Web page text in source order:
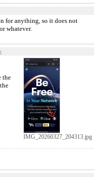
for anything, so it does not
whatever.
IMG_20260327_204313.jpg
the